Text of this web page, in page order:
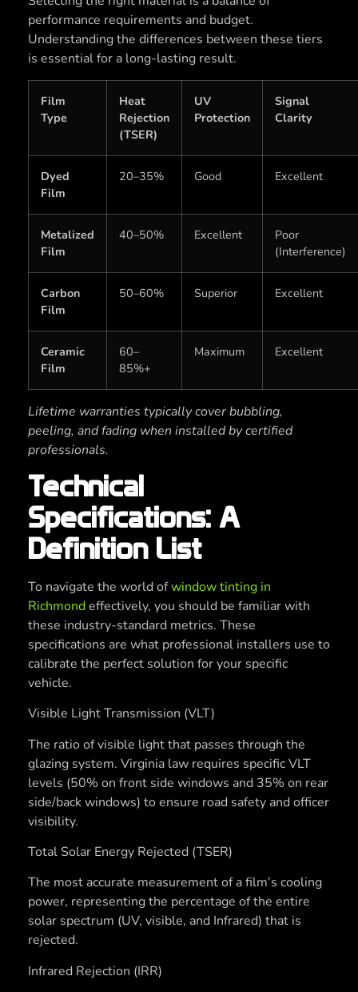
performance requirements and budget.
Understanding the differences between these tiers
is essential for a long-lasting result.
Film
Type
Heat
Rejection
(TSER)
UV
Protection
Signal
Clarity
Dyed
Film
20–35% Good Excellent
Metalized
Film
40–50% Excellent
Poor
(Interference)
Carbon
Film
50–60% Superior Excellent
Ceramic
Film
60–
85%+
Maximum Excellent
Lifetime warranties typically cover bubbling,
peeling, and fading when installed by certified
professionals.
Technical
Specifications: A
Definition List
To navigate the world ofwindow tinting in
Richmondeffectively, you should be familiar with
these industry-standard metrics. These
specifications are what professional installers use to
calibrate the perfect solution for your specific
vehicle.
Visible Light Transmission (VLT)
The ratio of visible light that passes through the
glazing system. Virginia law requires specific VLT
levels (50% on front side windows and 35% on rear
side/back windows) to ensure road safety and officer
visibility.
Total Solar Energy Rejected (TSER)
The most accurate measurement of a film’s cooling
power, representing the percentage of the entire
solar spectrum (UV, visible, and Infrared) that is
rejected.
Infrared Rejection (IRR)